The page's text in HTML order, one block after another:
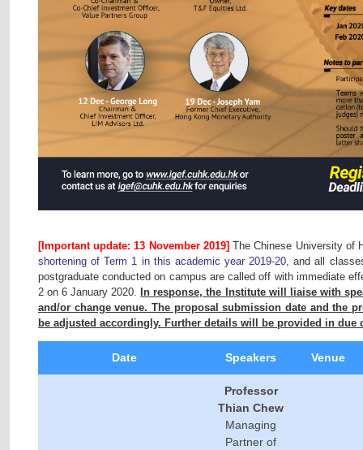
[Important update: 13 November 2019] The Chinese University of
shortening of Term 1 in this academic year 2019-20 , and all
postgraduate conducted on campus are called off with immediate
2 on 6 January 2020.
In response, the Institute will liaise with
and/or change venue. The proposal submission date and the
be adjusted accordingly. Further details will be provided in due
Date Speakers Venue
Professor
Thian Chew
Managing
Partner of